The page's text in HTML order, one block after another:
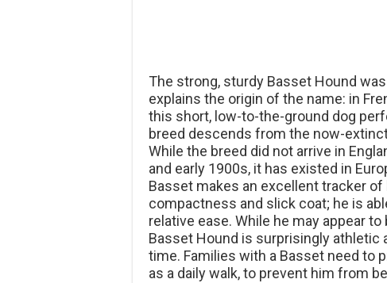
The strong, sturdy Basset Hound
explains the origin of the name: in
this short, low-to-the-ground dog
breed descends from the now-
While the breed did not arrive in
and early 1900s, it has existed in
Basset makes an excellent tracker of
compactness and slick coat; he is
relative ease. While he may appear
Basset Hound is surprisingly athletic
time. Families with a Basset need to
as a daily walk, to prevent him from